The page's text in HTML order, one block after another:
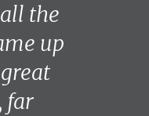
the
up
far